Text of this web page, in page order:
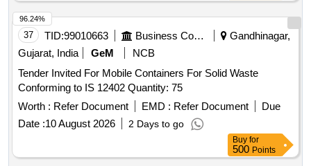
37 TID:99010663 Business Consultancy
Gandhinagar,
Gujarat, India
GeM
NCB
Tender Invited For Mobile Containers For Solid Waste
Conforming to IS 12402 Quantity: 75
Worth : Refer Document EMD : Refer Document
Due
Date :10 August 2026 2 Days to go
96.24%
Buy for
500 Points